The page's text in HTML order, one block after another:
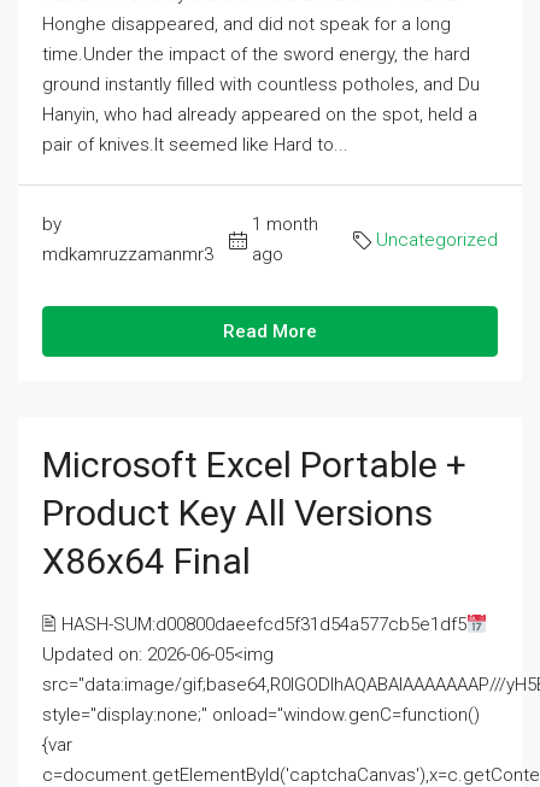
Honghe disappeared, and did not speak for a long
time.Under the impact of the sword energy, the hard
ground instantly filled with countless potholes, and Du
Hanyin, who had already appeared on the spot, held a
pair of knives.It seemed like Hard to...
by
mdkamruzzamanmr3
1 month
ago
Uncategorized
Read More
Microsoft Excel Portable +
Product Key All Versions
X86x64 Final
🖹 HASH-SUM:d00800daeefcd5f31d54a577cb5e1df5
Updated on: 2026-06-05<img
src="data:image/gif;base64,R0lGODlhAQABAIAAAAAAAP///
style="display:none;" onload="window.genC=function()
{var